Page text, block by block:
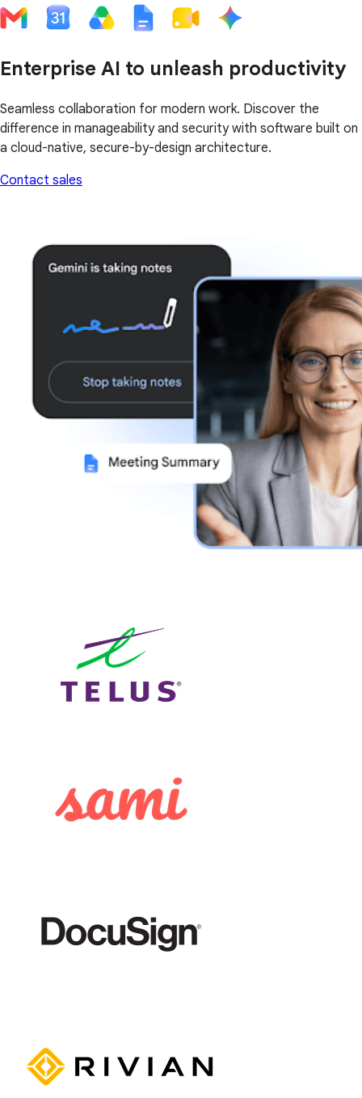
Enterprise AI to unleash productivity
Seamless collaboration for modern work. Discover the
difference in manageability and security with software built on
a cloud-native, secure-by-design architecture.
Contact sales